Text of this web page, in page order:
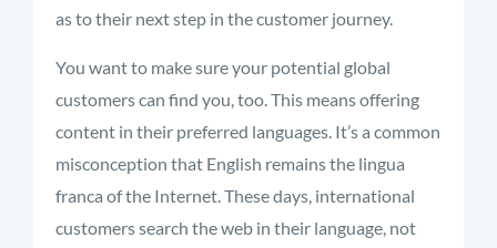
as to their next step in the customer journey.
You want to make sure your potential global
customers can find you, too. This means offering
content in their preferred languages. It’s a common
misconception that English remains the lingua
franca of the Internet. These days, international
customers search the web in their language, not